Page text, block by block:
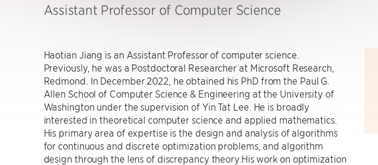
Assistant Professor of Computer Science
Haotian Jiang is an Assistant Professor of computer science.
Previously, he was a Postdoctoral Researcher at Microsoft Research,
Redmond. In December 2022, he obtained his PhD from the Paul G.
Allen School of Computer Science & Engineering at the University of
Washington under the supervision of Yin Tat Lee. He is broadly
interested in theoretical computer science and applied mathematics.
His primary area of expertise is the design and analysis of algorithms
for continuous and discrete optimization problems, and algorithm
design through the lens of discrepancy theory.His work on optimization